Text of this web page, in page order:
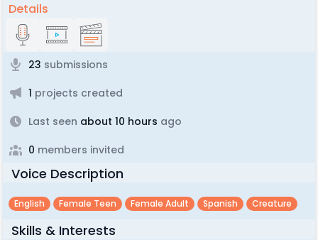
Details
23 submissions
1 projects created
Last seen about 10 hours ago
0 members invited
Voice Description
English Female Teen Female Adult Spanish Creature
Skills & Interests